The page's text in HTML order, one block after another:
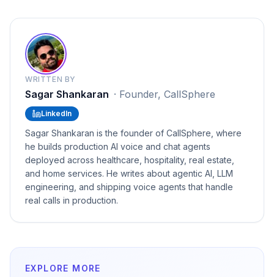
WRITTEN BY
Sagar Shankaran · Founder, CallSphere
LinkedIn
Sagar Shankaran is the founder of CallSphere, where
he builds production AI voice and chat agents
deployed across healthcare, hospitality, real estate,
and home services. He writes about agentic AI, LLM
engineering, and shipping voice agents that handle
real calls in production.
EXPLORE MORE